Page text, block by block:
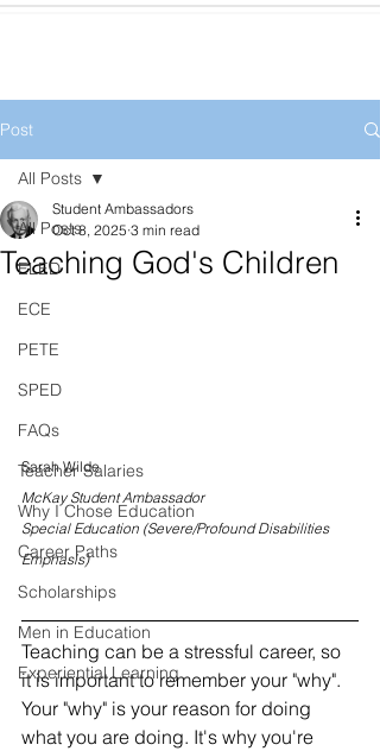
Post
All Posts
ELED
ECE
PETE
SPED
FAQs
Teacher Salaries
Why I Chose Education
Career Paths
Scholarships
Men in Education
Experiential Learning
All Posts
Teaching God's Children
Student Ambassadors
Oct 8, 2025 3 min read
Sarah Wilde
McKay Student Ambassador
Special Education (Severe/Profound Disabilities
Emphasis)
Teaching can be a stressful career, so
it is important to remember your "why".
Your "why" is your reason for doing
what you are doing. It's why you're